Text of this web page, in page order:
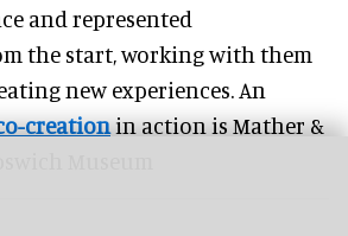
and represented
the start, working with them
new experiences. An
creationin action is Mather &